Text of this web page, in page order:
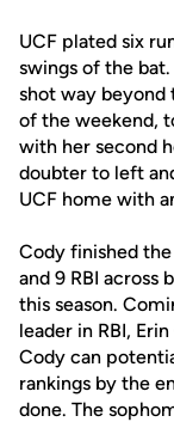
UCF plated six
swings of the bat.
shot way beyond
of the weekend,
with her second
doubter to left
UCF home with
Cody finished
and 9 RBI across
this season.
leader in RBI,
Cody can
rankings by the
done. The